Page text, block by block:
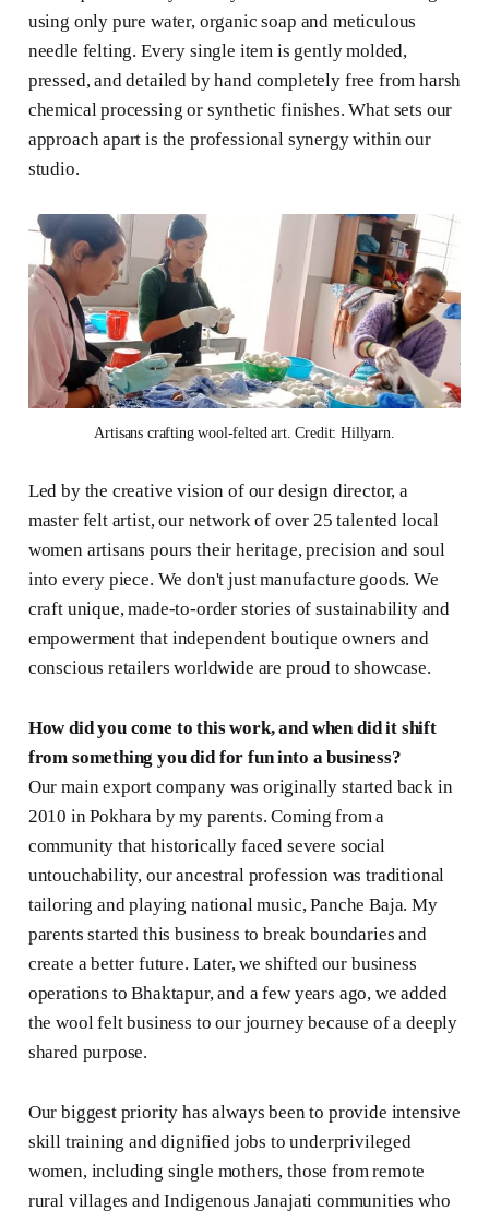
using only pure water, organic soap and meticulous
needle felting. Every single item is gently molded,
pressed, and detailed by hand completely free from harsh
chemical processing or synthetic finishes. What sets our
approach apart is the professional synergy within our
studio.
Artisans crafting wool-felted art. Credit: Hillyarn.
Led by the creative vision of our design director, a
master felt artist, our network of over 25 talented local
women artisans pours their heritage, precision and soul
into every piece. We don't just manufacture goods. We
craft unique, made-to-order stories of sustainability and
empowerment that independent boutique owners and
conscious retailers worldwide are proud to showcase.
How did you come to this work, and when did it shift
from something you did for fun into a business?
Our main export company was originally started back in
2010 in Pokhara by my parents. Coming from a
community that historically faced severe social
untouchability, our ancestral profession was traditional
tailoring and playing national music, Panche Baja. My
parents started this business to break boundaries and
create a better future. Later, we shifted our business
operations to Bhaktapur, and a few years ago, we added
the wool felt business to our journey because of a deeply
shared purpose.
Our biggest priority has always been to provide intensive
skill training and dignified jobs to underprivileged
women, including single mothers, those from remote
rural villages and Indigenous Janajati communities who